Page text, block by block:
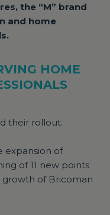
the “M” brand
and home
HOME
their rollout.
expansion of
of 11 new points
growth of Bricoman